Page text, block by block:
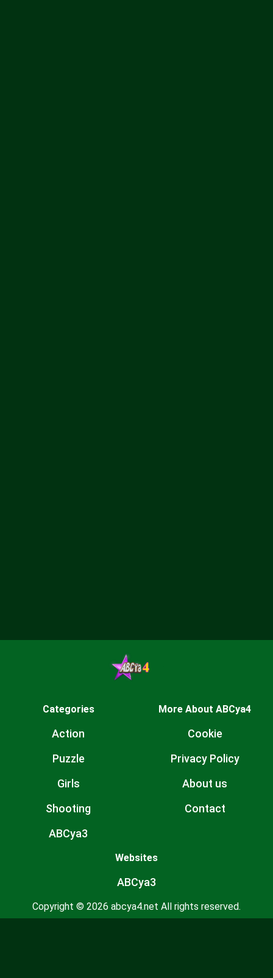
Categories
Action
Puzzle
Girls
Shooting
ABCya3
More About ABCya4
Cookie
Privacy Policy
About us
Contact
Websites
ABCya3
Copyright © 2026 abcya4.net All rights reserved.